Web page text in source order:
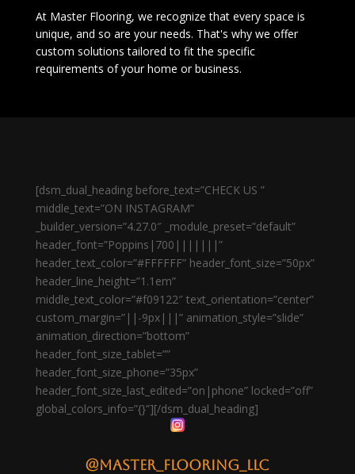
At Master Flooring, we recognize that every space is
unique, and so are your needs. That's why we offer
custom solutions tailored to fit the specific
requirements of your home or business.
[dsm_dual_heading before_text=”CHECK US ”
middle_text=”ON INSTAGRAM”
_builder_version=”4.27.0″ _module_preset=”default”
header_font=”Poppins|700|||||||”
header_text_color=”#FFFFFF” header_font_size=”50px”
header_line_height=”1.1em”
middle_text_color=”#f09122″ text_orientation=”center”
custom_margin=”||-9px|||” animation_style=”slide”
animation_direction=”bottom”
header_font_size_tablet=””
header_font_size_phone=”35px”
header_font_size_last_edited=”on|phone” locked=”off”
global_colors_info=”{}”][/dsm_dual_heading]
@master_flooring_llc